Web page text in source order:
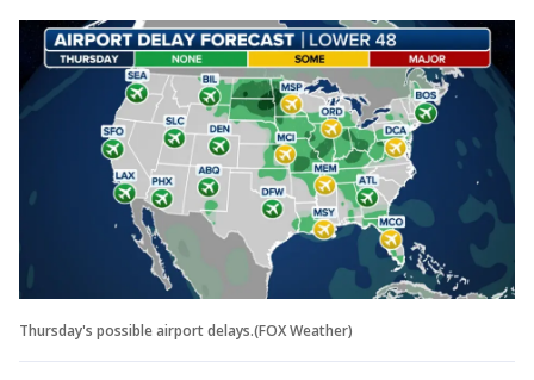
Thursday's possible airport delays.(FOX Weather)